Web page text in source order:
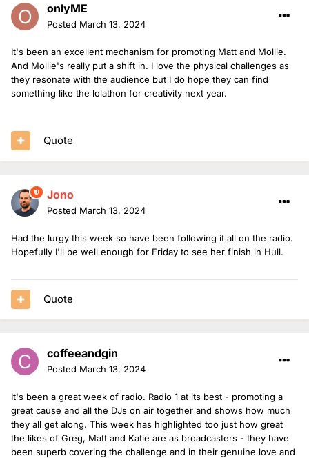
onlyME
Posted March 13, 2024
It's been an excellent mechanism for promoting Matt and Mollie.
And Mollie's really put a shift in. I love the physical challenges as
they resonate with the audience but I do hope they can find
something like the lolathon for creativity next year.
Quote
Jono
Posted March 13, 2024
Had the lurgy this week so have been following it all on the radio.
Hopefully I'll be well enough for Friday to see her finish in Hull.
Quote
coffeeandgin
Posted March 13, 2024
It's been a great week of radio. Radio 1 at its best - promoting a
great cause and all the DJs on air together and shows how much
they all get along. This week has highlighted too just how great
the likes of Greg, Matt and Katie are as broadcasters - they have
been superb covering the challenge and in their genuine love and